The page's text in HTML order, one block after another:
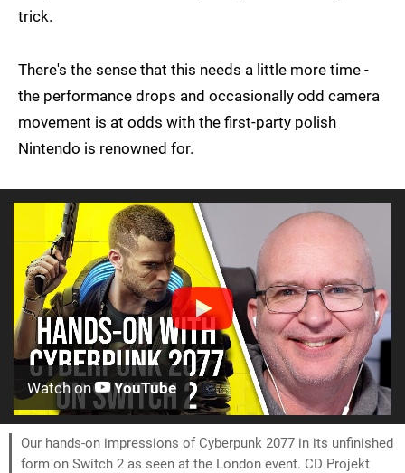
trick.
There's the sense that this needs a little more time -
the performance drops and occasionally odd camera
movement is at odds with the first-party polish
Nintendo is renowned for.
Watch on YouTube
Our hands-on impressions of Cyberpunk 2077 in its unfinished
form on Switch 2 as seen at the London event. CD Projekt